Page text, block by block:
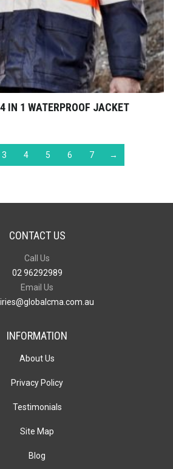
IN 1 WATERPROOF JACKET
3 4 5 6 7 →
CONTACT US
Call Us
02 96292989
Email Us
INFORMATION
About Us
Privacy Policy
Testimonials
Site Map
Blog